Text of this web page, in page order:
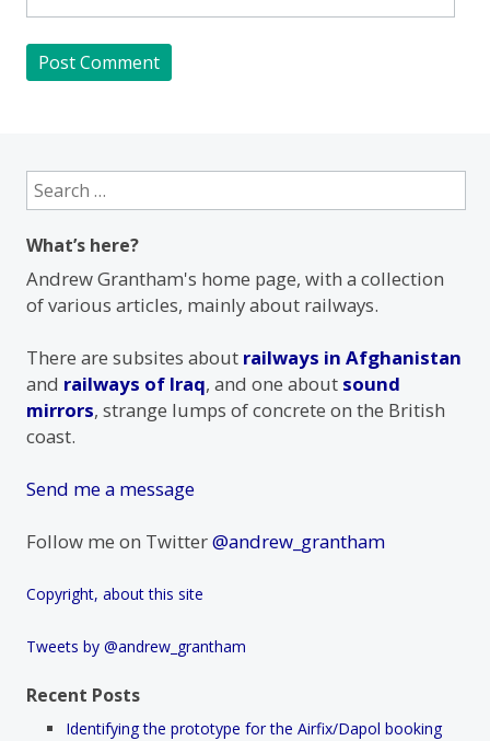
Search
for:
What’s here?
Andrew Grantham's home page, with a collection
of various articles, mainly about railways.
There are subsites about railways in Afghanistan
and railways of Iraq, and one about sound
mirrors, strange lumps of concrete on the British
coast.
Send me a message
Follow me on Twitter@andrew_grantham
Copyright, about this site
Tweets by @andrew_grantham
Recent Posts
Identifying the prototype for the Airfix/Dapol booking